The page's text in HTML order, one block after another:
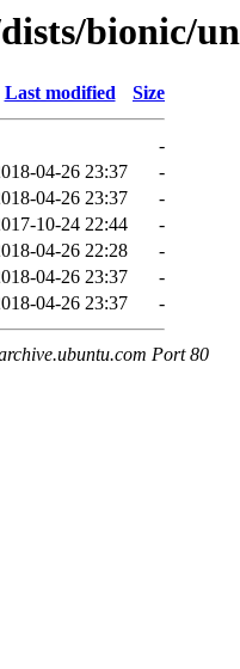
bionic/
Last modified Size
-
04-26 23:37
-
04-26 23:37
-
10-24 22:44
-
04-26 22:28
-
04-26 23:37
-
04-26 23:37 -
Port 80